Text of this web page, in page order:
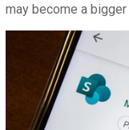
may become a bigger